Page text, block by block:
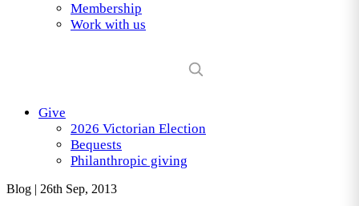
Membership
Work with us
Give
2026 Victorian Election
Bequests
Philanthropic giving
Blog | 26th Sep, 2013